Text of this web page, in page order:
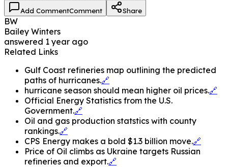
Add CommentComment Share
BW
Bailey Winters
answered 1 year ago
Related Links
Gulf Coast refineries map outlining the predicted
paths of hurricanes.🔗
hurricane season should mean higher oil prices.🔗
Official Energy Statistics from the U.S.
Government.🔗
Oil and gas production statstics with county
rankings.🔗
CPS Energy makes a bold $1.3 billion move.🔗
Price of Oil climbs as Ukraine targets Russian
refineries and export.🔗